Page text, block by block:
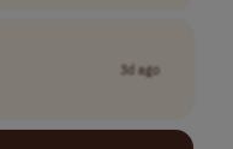
3d ago